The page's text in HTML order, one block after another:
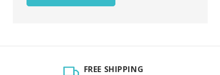
FREE SHIPPING